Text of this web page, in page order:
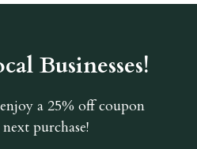
Businesses!
enjoy a 25% off coupon
purchase!